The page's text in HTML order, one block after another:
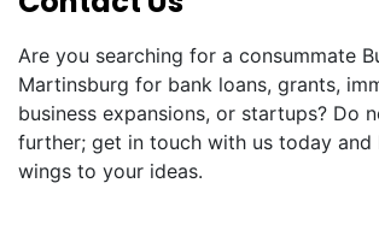
Are you searching for a consummate
Martinsburg for bank loans, grants,
business expansions, or startups? Do
further; get in touch with us today and
wings to your ideas.